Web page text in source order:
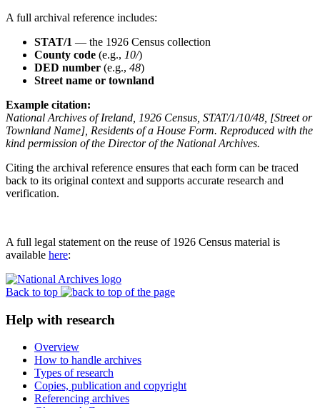
A full archival reference includes:
STAT/1 — the 1926 Census collection
County code (e.g., 10/)
DED number (e.g., 48)
Street name or townland
Example citation:
National Archives of Ireland, 1926 Census, STAT/1/10/48, [Street or
Townland Name], Residents of a House Form. Reproduced with the
kind permission of the Director of the National Archives.
Citing the archival reference ensures that each form can be traced
back to its original context and supports accurate research and
verification.
A full legal statement on the reuse of 1926 Census material is
available here:
Back to top
Help with research
Overview
How to handle archives
Types of research
Copies, publication and copyright
Referencing archives